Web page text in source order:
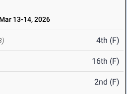
13-14, 2026
4th (F)
16th (F)
2nd (F)